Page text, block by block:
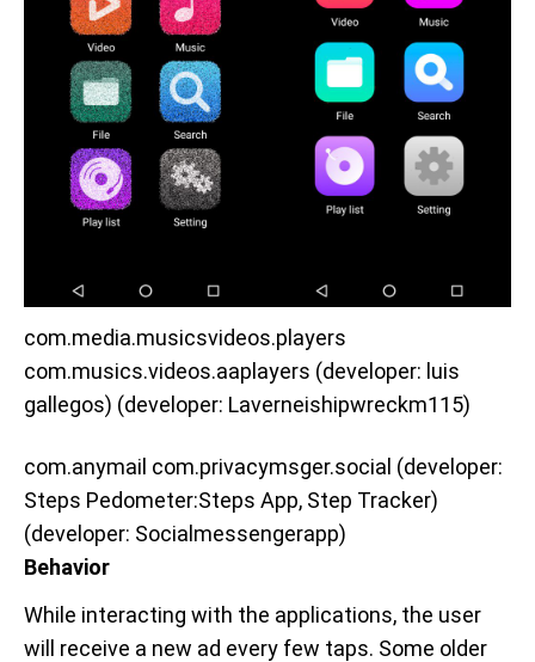
com.media.musicsvideos.players
com.musics.videos.aaplayers (developer: luis
gallegos) (developer: Laverneishipwreckm115)
com.anymail com.privacymsger.social (developer:
Steps Pedometer:Steps App, Step Tracker)
(developer: Socialmessengerapp)
Behavior
While interacting with the applications, the user
will receive a new ad every few taps. Some older